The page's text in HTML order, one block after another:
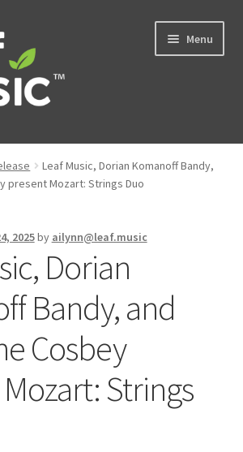
Menu
Leaf Music, Dorian Komanoff Bandy,
present Mozart: Strings Duo
2025by ailynn@leaf.music
Dorian
Bandy, and
Cosbey
Strings